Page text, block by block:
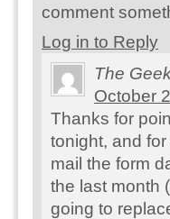
comment
Log in to Reply
The
October
Thanks for
tonight, and
mail the form
the last month
going to